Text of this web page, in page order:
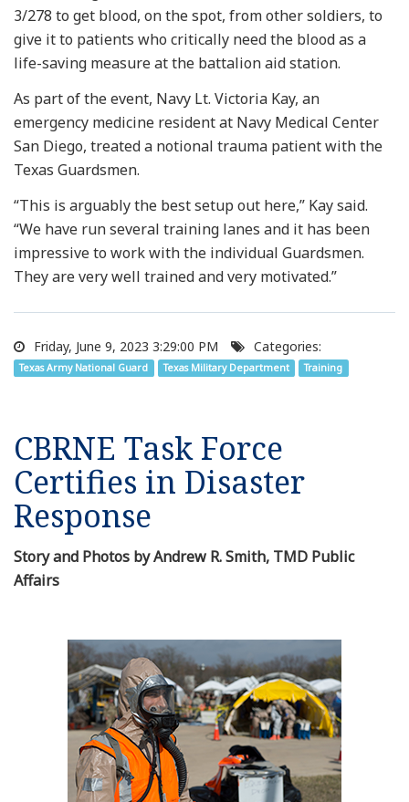
3/278 to get blood, on the spot, from other soldiers, to
give it to patients who critically need the blood as a
life-saving measure at the battalion aid station.
As part of the event, Navy Lt. Victoria Kay, an
emergency medicine resident at Navy Medical Center
San Diego, treated a notional trauma patient with the
Texas Guardsmen.
“This is arguably the best setup out here,” Kay said.
“We have run several training lanes and it has been
impressive to work with the individual Guardsmen.
They are very well trained and very motivated.”
Friday, June 9, 2023 3:29:00 PM Categories:
Texas Army National Guard Texas Military Department Training
CBRNE Task Force
Certifies in Disaster
Response
Story and Photos by Andrew R. Smith, TMD Public
Affairs